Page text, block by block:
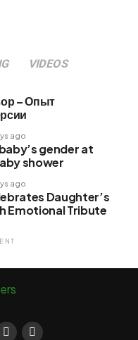
VIDEOS
– Опыт
ago
gender at
shower
ago
Daughter’s
Emotional Tribute